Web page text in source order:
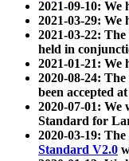
2021-09-10: We
2021-03-29: We
2021-03-22:
held in
2021-01-21: We
2020-08-24:
been accepted
2020-07-01: We
Standard for
2020-03-19: The
Standard V2.0